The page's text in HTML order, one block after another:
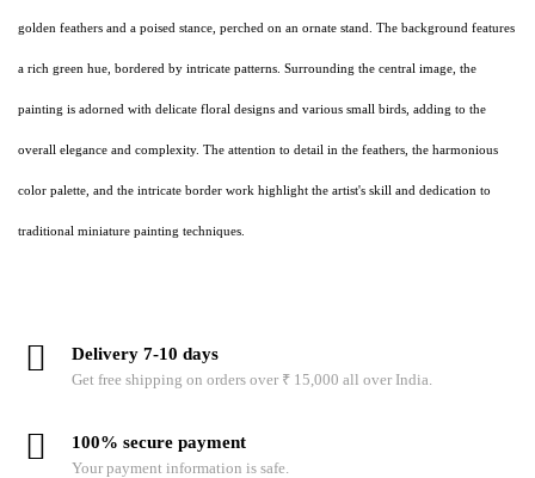
golden feathers and a poised stance, perched on an ornate stand. The background features
a rich green hue, bordered by intricate patterns. Surrounding the central image, the
painting is adorned with delicate floral designs and various small birds, adding to the
overall elegance and complexity. The attention to detail in the feathers, the harmonious
color palette, and the intricate border work highlight the artist's skill and dedication to
traditional miniature painting techniques.
Delivery 7-10 days
Get free shipping on orders over ₹ 15,000 all over India.
100% secure payment
Your payment information is safe.